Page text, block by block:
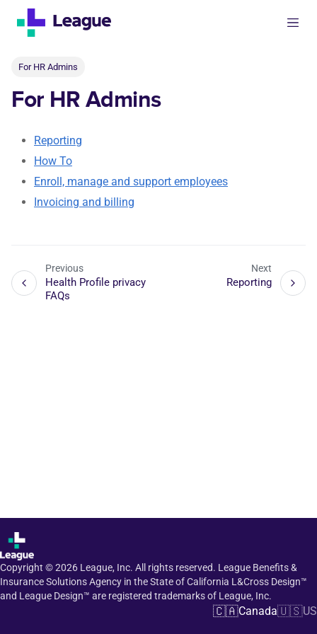
For HR Admins
For HR Admins
Reporting
How To
Enroll, manage and support employees
Invoicing and billing
Previous
Health Profile privacy
FAQs
Next
Reporting
Copyright ©2026 League, Inc. All rights reserved. League Benefits &
Insurance Solutions Agency in the State of California L&Cross Design™
and League Design™ are registered trademarks of League, Inc.
🇨🇦Canada🇺🇸US